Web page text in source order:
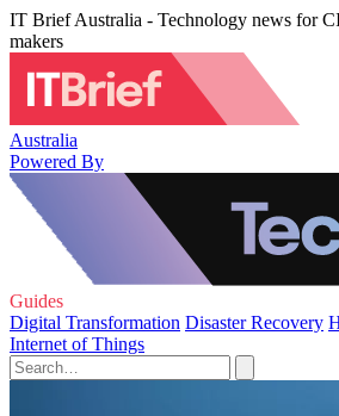
IT Brief Australia - Technology news for
makers
Australia
Powered By
Guides
Digital Transformation Disaster Recovery
Internet of Things